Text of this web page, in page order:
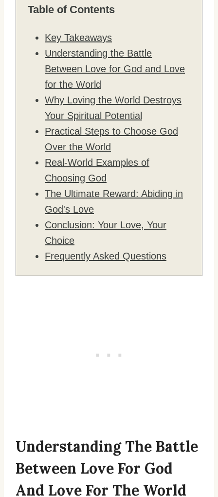
Table of Contents
Key Takeaways
Understanding the Battle
Between Love for God and Love
for the World
Why Loving the World Destroys
Your Spiritual Potential
Practical Steps to Choose God
Over the World
Real-World Examples of
Choosing God
The Ultimate Reward: Abiding in
God's Love
Conclusion: Your Love, Your
Choice
Frequently Asked Questions
Understanding The Battle
Between Love For God
And Love For The World